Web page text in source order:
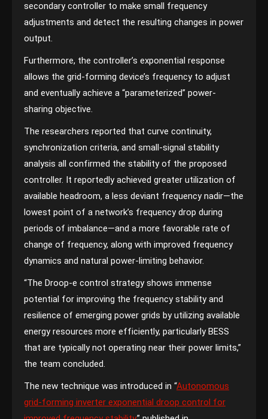
secondary controller to make small frequency
adjustments and detect the resulting changes in power
output.
Furthermore, the controller’s exponential response
allows the grid-forming device’s frequency to adjust
and eventually achieve a “parameterized” power-
sharing objective.
The researchers reported that curve continuity,
synchronization criteria, and small-signal stability
analysis all confirmed the stability of the proposed
controller. It reportedly achieved greater utilization of
available headroom, a less deviant frequency nadir—the
lowest point of a network’s frequency drop during
periods of imbalance—and a more favorable rate of
change of frequency, along with improved frequency
dynamics and natural power-limiting behavior.
“The Droop-e control strategy shows immense
potential for improving the frequency stability and
resilience of emerging power grids by utilizing available
energy resources more efficiently, particularly BESS
that are typically not operating near their power limits,”
the team concluded.
The new technique was introduced in “Autonomous
grid-forming inverter exponential droop control for